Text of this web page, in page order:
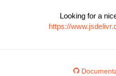
Looking for a
https://